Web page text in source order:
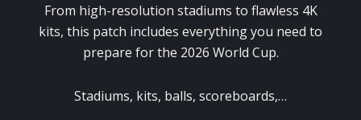
From high-resolution stadiums to flawless 4K
kits, this patch includes everything you need to
prepare for the 2026 World Cup.
Stadiums, kits, balls, scoreboards,…